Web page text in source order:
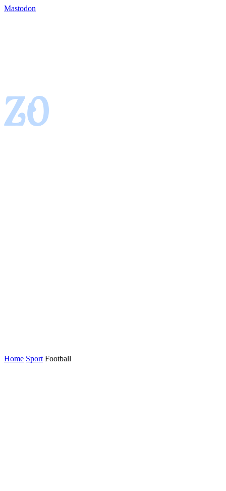
Mastodon
Home Sport Football